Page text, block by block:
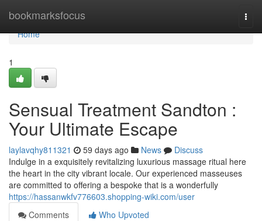
bookmarksfocus
Home
Home
1
Sensual Treatment Sandton :
Your Ultimate Escape
laylavqhy811321 59 days ago News
Discuss
Indulge in a exquisitely revitalizing luxurious massage ritual here
the heart in the city vibrant locale. Our experienced masseuses
are committed to offering a bespoke that is a wonderfully
https://hassanwkfv776603.shopping-wiki.com/user
Comments
Who Upvoted